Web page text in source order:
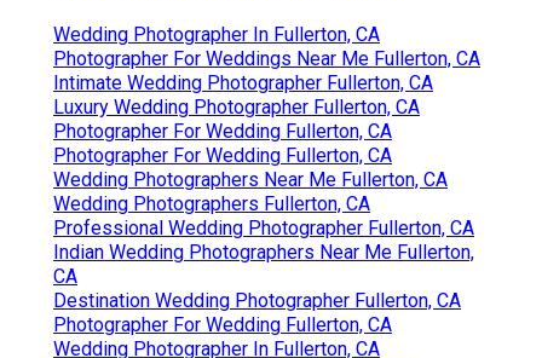
Wedding Photographer In Fullerton, CA
Photographer For Weddings Near Me Fullerton, CA
Intimate Wedding Photographer Fullerton, CA
Luxury Wedding Photographer Fullerton, CA
Photographer For Wedding Fullerton, CA
Photographer For Wedding Fullerton, CA
Wedding Photographers Near Me Fullerton, CA
Wedding Photographers Fullerton, CA
Professional Wedding Photographer Fullerton, CA
Indian Wedding Photographers Near Me Fullerton,
CA
Destination Wedding Photographer Fullerton, CA
Photographer For Wedding Fullerton, CA
Wedding Photographer In Fullerton, CA